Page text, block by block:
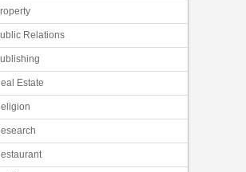
Relations
Estate